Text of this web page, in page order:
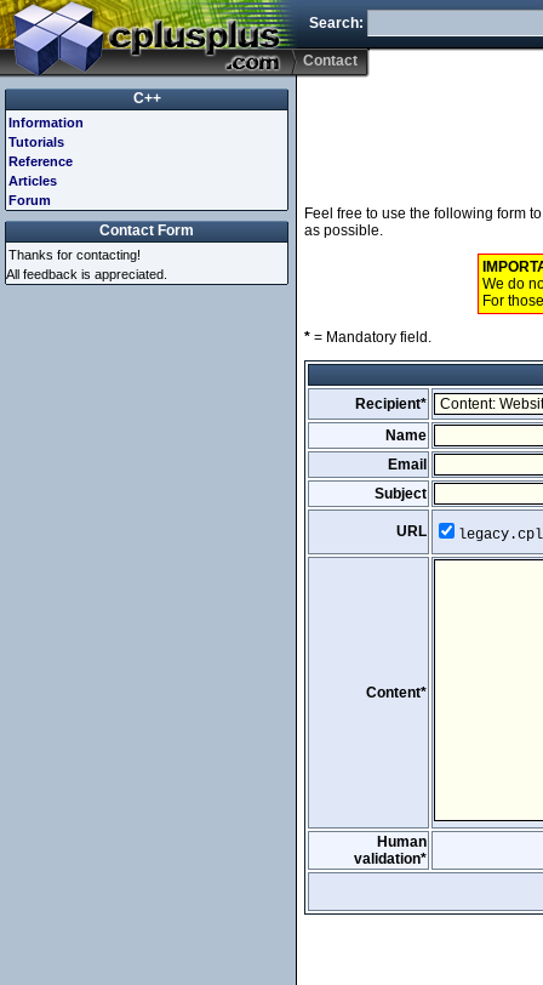
Search:
Contact
Feel free to use the following form
as possible.
We do
For
* = Mandatory field.
Recipient*
Name
Email
Subject
URL
Content*
Human
validation*
C++
Information
Tutorials
Reference
Articles
Forum
Contact Form
Thanks for contacting!
All feedback is appreciated.